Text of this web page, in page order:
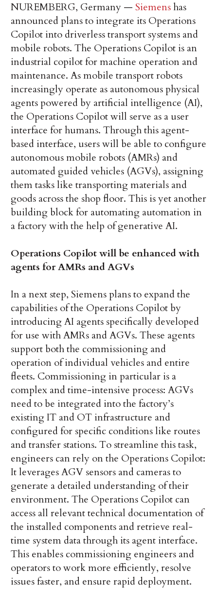
NUREMBERG, Germany —Siemenshas
announced plans to integrate its Operations
Copilot into driverless transport systems and
mobile robots. The Operations Copilot is an
industrial copilot for machine operation and
maintenance. As mobile transport robots
increasingly operate as autonomous physical
agents powered by artificial intelligence (AI),
the Operations Copilot will serve as a user
interface for humans. Through this agent-
based interface, users will be able to configure
autonomous mobile robots (AMRs) and
automated guided vehicles (AGVs), assigning
them tasks like transporting materials and
goods across the shop floor. This is yet another
building block for automating automation in
a factory with the help of generative AI.
Operations Copilot will be enhanced with
agents for AMRs and AGVs
In a next step, Siemens plans to expand the
capabilities of the Operations Copilot by
introducing AI agents specifically developed
for use with AMRs and AGVs. These agents
support both the commissioning and
operation of individual vehicles and entire
fleets. Commissioning in particular is a
complex and time-intensive process: AGVs
need to be integrated into the factory’s
existing IT and OT infrastructure and
configured for specific conditions like routes
and transfer stations. To streamline this task,
engineers can rely on the Operations Copilot:
It leverages AGV sensors and cameras to
generate a detailed understanding of their
environment. The Operations Copilot can
access all relevant technical documentation of
the installed components and retrieve real-
time system data through its agent interface.
This enables commissioning engineers and
operators to work more efficiently, resolve
issues faster, and ensure rapid deployment.